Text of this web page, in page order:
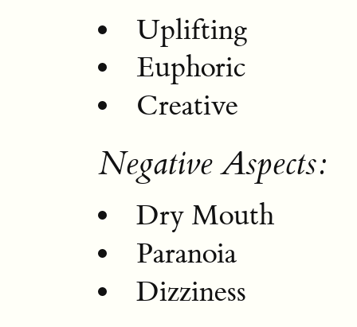
Uplifting
Euphoric
Creative
Negative Aspects:
Dry Mouth
Paranoia
Dizziness